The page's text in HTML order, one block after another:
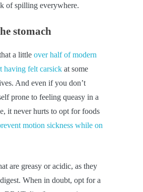
of spilling everywhere.
stomach
a little over half of modern
having felt carsick at some
And even if you don’t
prone to feeling queasy in a
it never hurts to opt for foods
motion sickness while on
are greasy or acidic, as they
When in doubt, opt for a